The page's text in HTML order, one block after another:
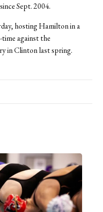
Sept. 2004.
hosting Hamilton in a
time against the
in Clinton last spring.